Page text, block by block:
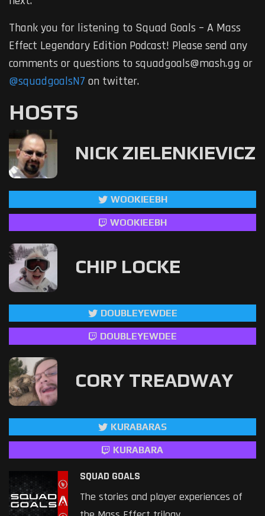
Thank you for listening to Squad Goals – A Mass
Effect Legendary Edition Podcast! Please send any
comments or questions to squadgoals@mash.gg or
@squadgoalsN7 on twitter.
HOSTS
NICK ZIELENKIEVICZ
WOOKIEEBH
WOOKIEEBH
CHIP LOCKE
DOUBLEYEWDEE
DOUBLEYEWDEE
CORY TREADWAY
KURABARAS
KURABARA
SQUAD GOALS
The stories and player experiences of